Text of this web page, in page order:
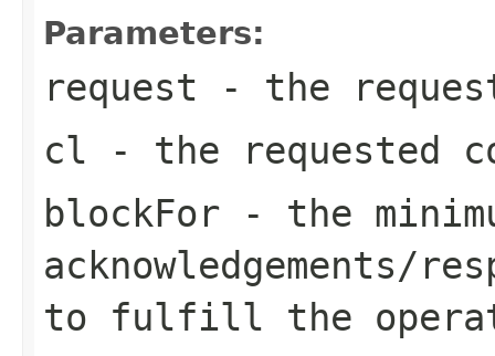
Parameters:
request - the
cl - the requested
blockFor - the
acknowledgements/
to fulfill the